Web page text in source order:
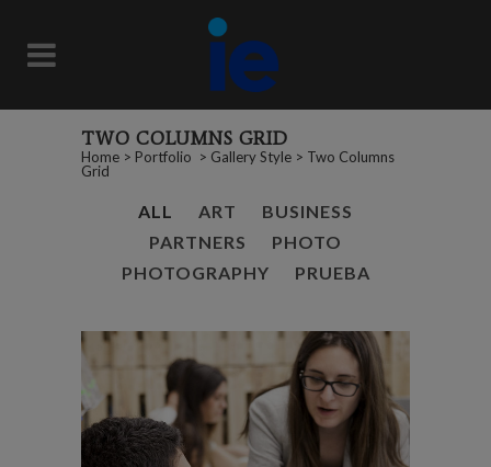
TWO COLUMNS GRID
Home > Portfolio > Gallery Style > Two Columns
Grid
ALL ART
BUSINESS
PARTNERS
PHOTO
PHOTOGRAPHY
PRUEBA